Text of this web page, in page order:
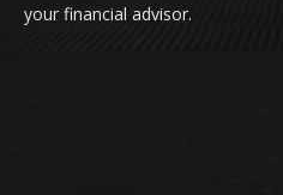
your financial advisor.